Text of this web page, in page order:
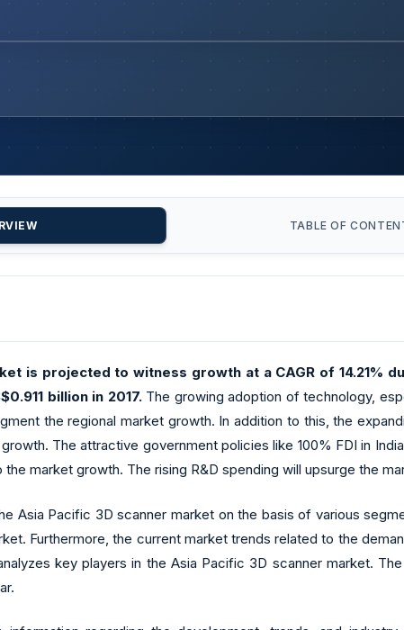
TABLE OF
is projected to witness growth at a CAGR of
billion in 2017.The growing adoption of technology,
the regional market growth. In addition to this, the
The attractive government policies like 100% FDI in
market growth. The rising R&D spending will upsurge the
Asia Pacific 3D scanner market on the basis of various
Furthermore, the current market trends related to the
key players in the Asia Pacific 3D scanner market.